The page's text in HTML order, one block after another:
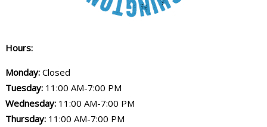
Hours:
Monday:Closed
Tuesday: 11:00 AM-7:00 PM
Wednesday:11:00 AM-7:00 PM
Thursday:11:00 AM-7:00 PM